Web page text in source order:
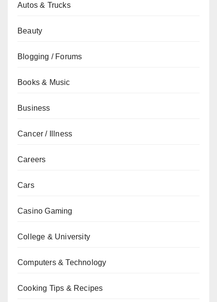
Autos & Trucks
Beauty
Blogging / Forums
Books & Music
Business
Cancer / Illness
Careers
Cars
Casino Gaming
College & University
Computers & Technology
Cooking Tips & Recipes